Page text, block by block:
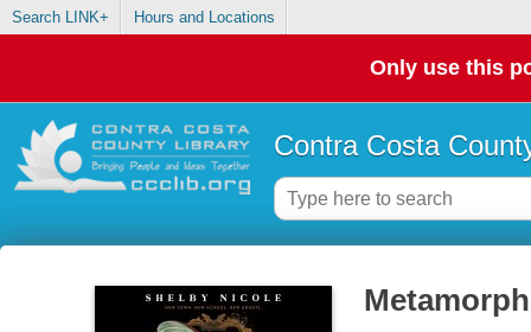
Search LINK+ Hours and Locations
Only use this
Contra Costa